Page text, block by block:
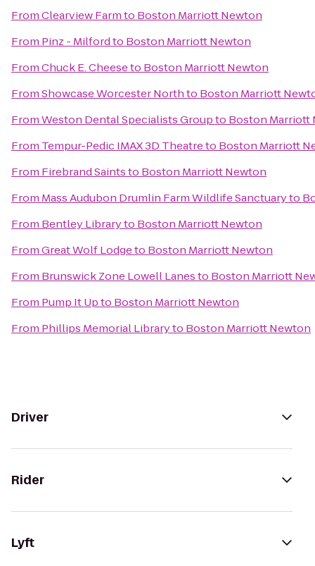
FromClearview Farmto Boston Marriott Newton
From Pinz - Milfordto Boston Marriott Newton
FromChuck E. Cheeseto Boston Marriott Newton
FromShowcase Worcester Northto Boston Marriott
FromWeston Dental Specialists Groupto Boston Marriott
From Tempur-Pedic IMAX 3D Theatreto Boston Marriott
From Firebrand Saintsto Boston Marriott Newton
From Mass Audubon Drumlin Farm Wildlife Sanctuaryto
From Bentley Libraryto Boston Marriott Newton
FromGreat Wolf Lodgeto Boston Marriott Newton
From Brunswick Zone Lowell Lanesto Boston Marriott
From Pump It Upto Boston Marriott Newton
From Phillips Memorial Libraryto Boston Marriott Newton
Driver
Rider
Lyft